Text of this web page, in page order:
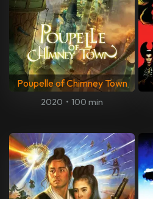
Poupelle of Chimney Town
2020 • 100 min